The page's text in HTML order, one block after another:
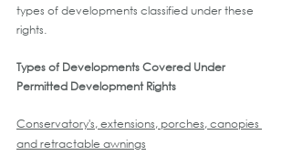
types of developments classified under these
rights.
Types of Developments Covered Under
Permitted Development Rights
Conservatory's, extensions, porches, canopies
and retractable awnings